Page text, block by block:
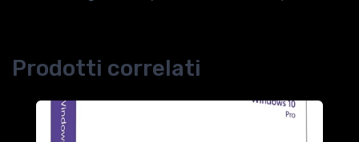
Prodotti correlati